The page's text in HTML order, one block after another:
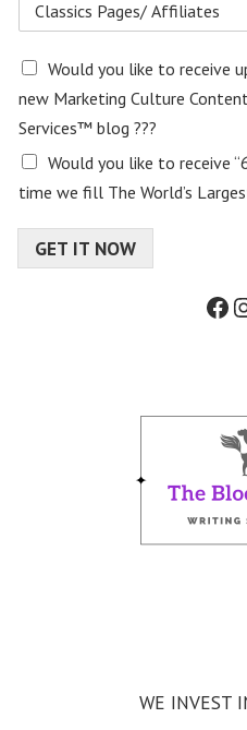
E
a
i
l
c
o
Would you like to receive
new Marketing Culture
Services™ blog ???
Would you like to receive
time we fill The World’s
GET IT NOW
WE INVEST